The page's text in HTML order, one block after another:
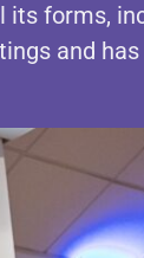
its forms,
and